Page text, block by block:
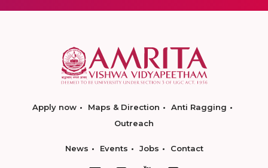
Apply now Maps & Direction
Anti Ragging
Outreach
News Events Jobs Contact